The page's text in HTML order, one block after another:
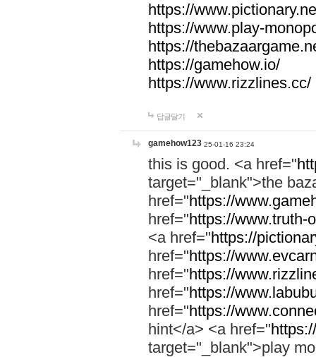
https://
https://www.play-
https://
https://gamehow.io/
https://www.rizzlines.cc/
답글달기
gamehow123 25-01-16 23:24
this is good. <a href="
target="_blank">the
href="https://
href="https://www.truth-
<a href="https://
href="https://
href="https://
href="https://
href="https://
hint</a> <a href="
target="_blank">play